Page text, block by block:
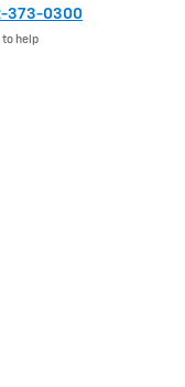
373-0300
to help